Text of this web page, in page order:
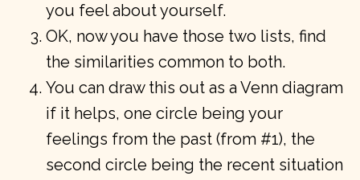
you feel about yourself.
OK, now you have those two lists, find
the similarities common to both.
You can draw this out as a Venn diagram
if it helps, one circle being your
feelings from the past (from #1), the
second circle being the recent situation